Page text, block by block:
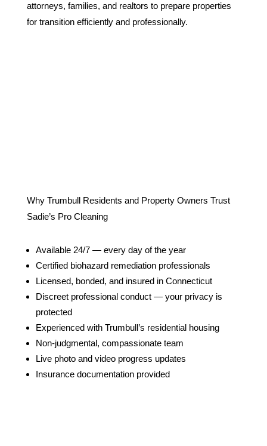
attorneys, families, and realtors to prepare properties
for transition efficiently and professionally.
Why Trumbull Residents and Property Owners Trust
Sadie’s Pro Cleaning
Available 24/7 — every day of the year
Certified biohazard remediation professionals
Licensed, bonded, and insured in Connecticut
Discreet professional conduct — your privacy is
protected
Experienced with Trumbull’s residential housing
Non-judgmental, compassionate team
Live photo and video progress updates
Insurance documentation provided